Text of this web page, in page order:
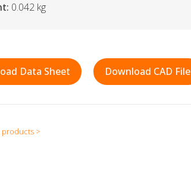
0.042 kg
Data Sheet Download CAD File
products >